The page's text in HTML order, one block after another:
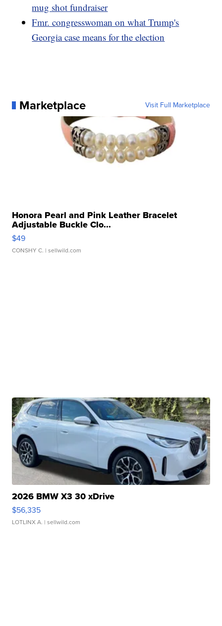
mug shot fundraiser
Fmr. congresswoman on what Trump's
Georgia case means for the election
Marketplace Visit Full Marketplace
Honora Pearl and Pink Leather Bracelet
Adjustable Buckle Clo...
$49
CONSHY C. | sellwild.com
2026 BMW X3 30 xDrive
$56,335
LOTLINX A. | sellwild.com